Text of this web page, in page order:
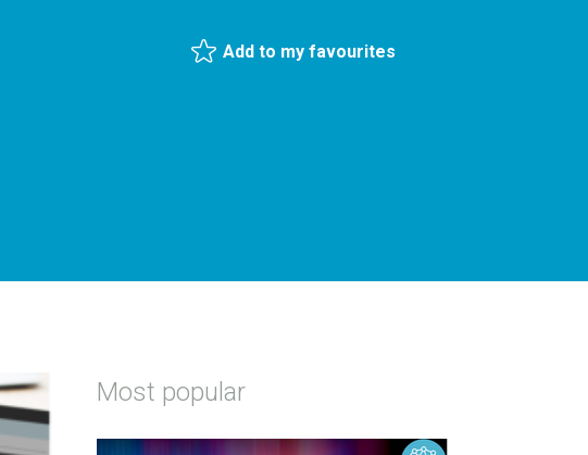
Add to my favourites
Most popular